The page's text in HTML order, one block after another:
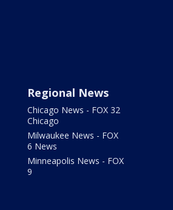
Regional News
Chicago News - FOX 32
Chicago
Milwaukee News - FOX
6 News
Minneapolis News - FOX
9